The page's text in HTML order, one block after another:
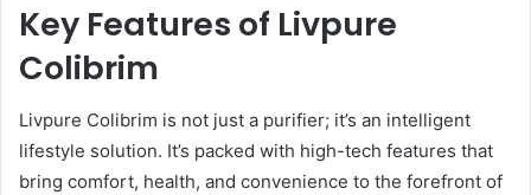
Key Features of Livpure
Colibrim
Livpure Colibrim is not just a purifier; it’s an intelligent
lifestyle solution. It’s packed with high-tech features that
bring comfort, health, and convenience to the forefront of